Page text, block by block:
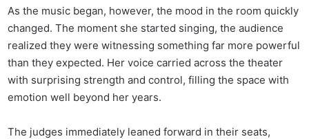
As the music began, however, the mood in the room quickly
changed. The moment she started singing, the audience
realized they were witnessing something far more powerful
than they expected. Her voice carried across the theater
with surprising strength and control, filling the space with
emotion well beyond her years.
The judges immediately leaned forward in their seats,